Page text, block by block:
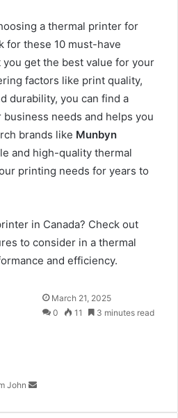
a thermal printer for
for these 10 must-have
get the best value for your
factors like print quality,
durability, you can find a
needs and helps you
brands like Munbyn
and high-quality thermal
printing needs for years to
in Canada? Check out
to consider in a thermal
and efficiency.
John
Send
an
March 21, 2025
0
11 3 minutes read